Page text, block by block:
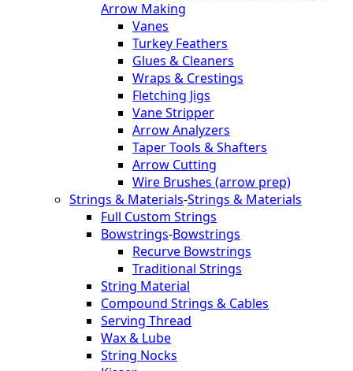
Arrow Making
Vanes
Turkey Feathers
Glues & Cleaners
Wraps & Crestings
Fletching Jigs
Vane Stripper
Arrow Analyzers
Taper Tools & Shafters
Arrow Cutting
Wire Brushes (arrow prep)
Strings & Materials-Strings & Materials
Full Custom Strings
Bowstrings-Bowstrings
Recurve Bowstrings
Traditional Strings
String Material
Compound Strings & Cables
Serving Thread
Wax & Lube
String Nocks